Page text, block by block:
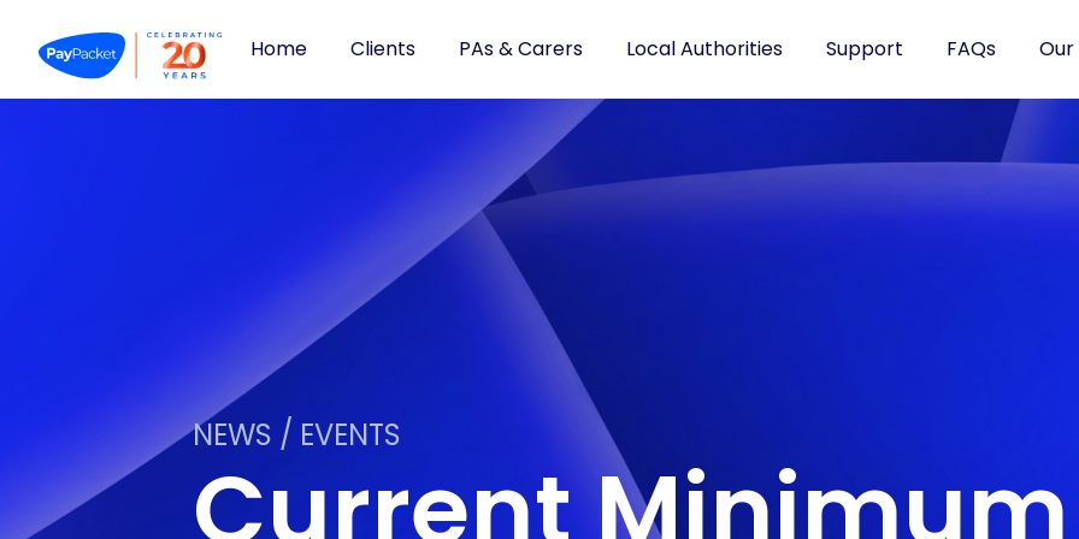
Home Clients PAs & Carers Local Authorities Support FAQs
NEWS / EVENTS
Current Minimum